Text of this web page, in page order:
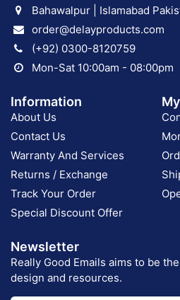
Bahawalpur | Islamabad
order@delayproducts.com
(+92) 0300-8120759
Mon-Sat 10:00am - 08:00pm
Information
About Us
Contact Us
Warranty And Services
Returns / Exchange
Track Your Order
Special Discount Offer
Newsletter
Really Good Emails aims to be
design and resources.